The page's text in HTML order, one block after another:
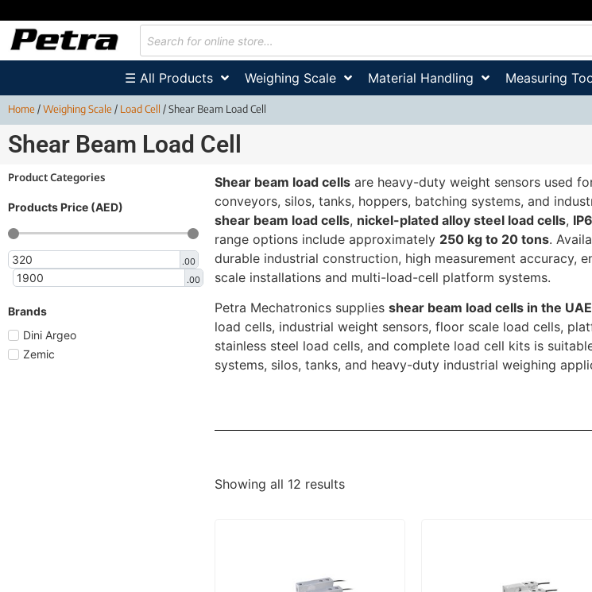
☰ All Products Weighing Scale Material Handling Measuring
Home/Weighing Scale/ Load Cell / Shear Beam Load Cell
Shear Beam Load Cell
Product Categories
Products Price (AED)
.00
.00
Brands
Dini Argeo
Zemic
Shear beam load cells are heavy-duty weight sensors used
conveyors, silos, tanks, hoppers, batching systems, and
shear beam load cells, nickel-plated alloy steel load cells,
range options include approximately 250 kg to 20 tons.
durable industrial construction, high measurement
scale installations and multi-load-cell platform systems.
Petra Mechatronics supplies shear beam load cells in the UAE
load cells, industrial weight sensors, floor scale load cells,
stainless steel load cells, and complete load cell kits is
systems, silos, tanks, and heavy-duty industrial weighing
Showing all 12 results